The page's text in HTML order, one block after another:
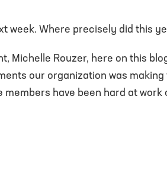
week. Where precisely did this
Michelle Rouzer, here on this
our organization was
have been hard at